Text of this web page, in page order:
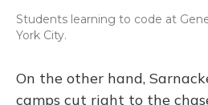
Students learning to code at
York City.
On the other hand,
camps cut right to the